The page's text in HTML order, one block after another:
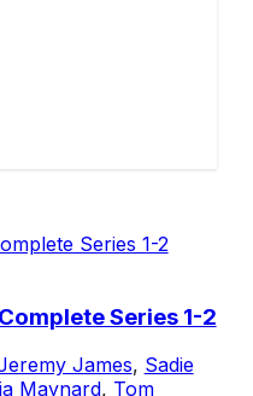
Series 1-2
James, Sadie
Maynard, Tom